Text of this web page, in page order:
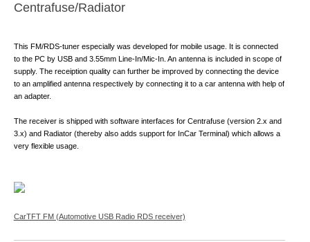
Centrafuse/Radiator
This FM/RDS-tuner especially was developed for mobile usage. It is connected
to the PC by USB and 3.55mm Line-In/Mic-In. An antenna is included in scope of
supply. The receiption quality can further be improved by connecting the device
to an amplified antenna respectively by connecting it to a car antenna with help of
an adapter.
The receiver is shipped with software interfaces for Centrafuse (version 2.x and
3.x) and Radiator (thereby also adds support for InCar Terminal) which allows a
very flexible usage.
CarTFT FM (Automotive USB Radio RDS receiver)